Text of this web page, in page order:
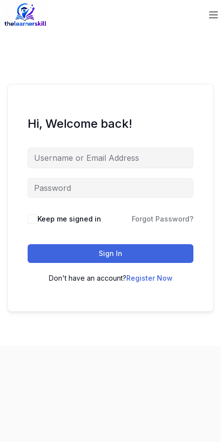
Hi, Welcome back!
Keep me signed in Forgot Password?
Sign In
Don't have an account?Register Now